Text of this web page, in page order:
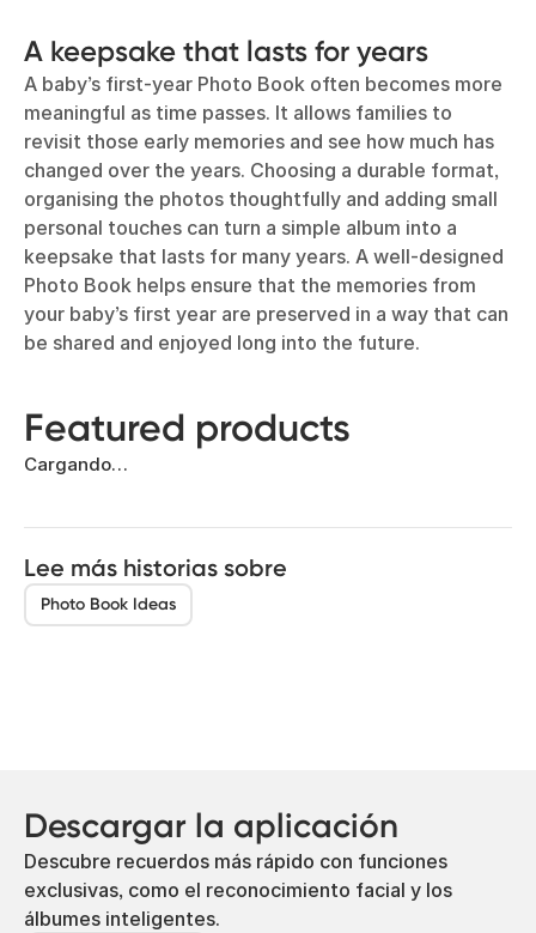
A keepsake that lasts for years
A baby’s first-year Photo Book often becomes more
meaningful as time passes. It allows families to
revisit those early memories and see how much has
changed over the years. Choosing a durable format,
organising the photos thoughtfully and adding small
personal touches can turn a simple album into a
keepsake that lasts for many years. A well-designed
Photo Book helps ensure that the memories from
your baby’s first year are preserved in a way that can
be shared and enjoyed long into the future.
Featured products
Cargando…
Lee más historias sobre
Photo Book Ideas
Descargar la aplicación
Descubre recuerdos más rápido con funciones
exclusivas, como el reconocimiento facial y los
álbumes inteligentes.